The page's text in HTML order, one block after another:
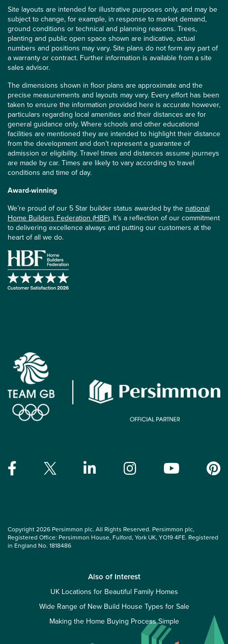
Site layouts are intended for illustrative purposes only, and may be
subject to change, for example, in response to market demand,
ground conditions or technical and planning reasons. Trees,
planting and public open space shown are indicative, actual
numbers and positions may vary. Site plans do not form any part of
a warranty or contract. Further information is available from a site
sales advisor.
The dimensions shown in floor plans are approximate and the
precise measurements and layouts may vary. Every effort has been
taken to ensure the information provided here is accurate however,
particulars regarding local amenities and their distances are for
general guidance only. Where schools and other educational
facilities are mentioned they are intended to highlight their distance
from the development and don’t represent a guarantee of
admission or eligibility. Travel times and distances assume journeys
are made by car. Times are likely to vary according to travel
conditions and time of day.
Award-winning
We’re proud of our 5 Star builder status awarded by the national
Home Builders Federation (HBF). It’s a reflection of our commitment
to delivering excellence always and putting our customers at the
heart of all we do.
Copyright 2026 Persimmon plc. All Rights Reserved. Persimmon plc,
Registered Office: Persimmon House, Fulford, York UK, YO19 4FE. Registered
in England No. 1818486
Also of Interest
UK Locations for Beautiful Family Homes
Wide Range of New Build House Types for Sale
Making the Home Buying Process Simple